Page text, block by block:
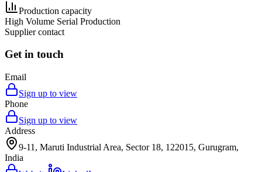
Production capacity
High Volume Serial Production
Supplier contact
Get in touch
Email
Sign up to view
Phone
Sign up to view
Address
9-11, Maruti Industrial Area, Sector 18, 122015, Gurugram,
India